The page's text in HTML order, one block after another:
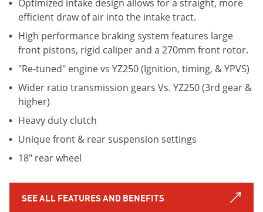
Optimized intake design allows for a straight, more
efficient draw of air into the intake tract.
High performance braking system features large
front pistons, rigid caliper and a 270mm front rotor.
"Re-tuned" engine vs YZ250 (Ignition, timing, & YPVS)
Wider ratio transmission gears Vs. YZ250 (3rd gear &
higher)
Heavy duty clutch
Unique front & rear suspension settings
18" rear wheel
SEE ALL FEATURES AND BENEFITS